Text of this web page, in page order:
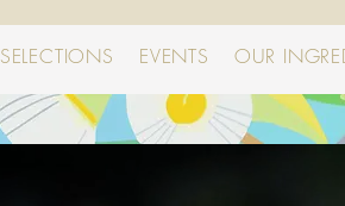
SELECTIONS EVENTS OUR